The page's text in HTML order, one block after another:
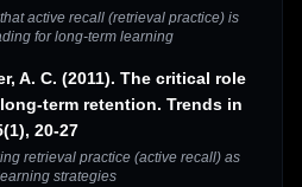
active recall (retrieval practice) is
for long-term learning
A. C. (2011). The critical role
term retention. Trends in
20-27
retrieval practice (active recall) as
strategies